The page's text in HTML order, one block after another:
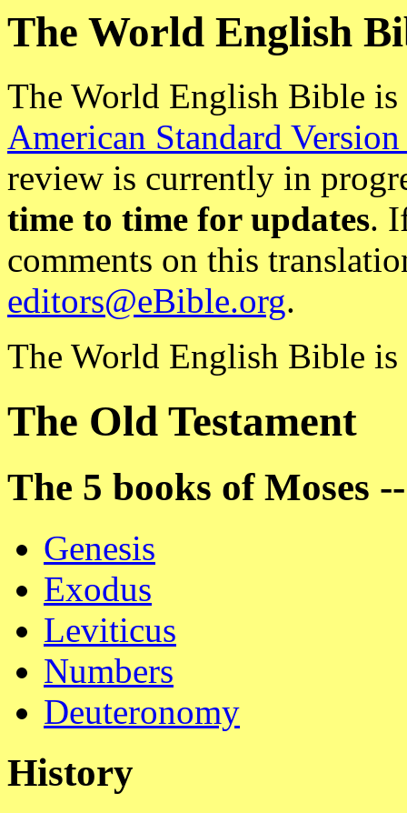
The World English
The World English Bible
American Standard
review is currently in
time to time for updates.
comments on this
editors@eBible.org.
The World English Bible
The Old Testament
The 5 books of Moses
Genesis
Exodus
Leviticus
Numbers
Deuteronomy
History